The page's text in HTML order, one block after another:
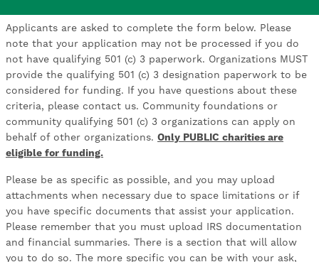
Applicants are asked to complete the form below. Please
note that your application may not be processed if you do
not have qualifying 501 (c) 3 paperwork. Organizations MUST
provide the qualifying 501 (c) 3 designation paperwork to be
considered for funding. If you have questions about these
criteria, please contact us. Community foundations or
community qualifying 501 (c) 3 organizations can apply on
behalf of other organizations. Only PUBLIC charities are
eligible for funding.
Please be as specific as possible, and you may upload
attachments when necessary due to space limitations or if
you have specific documents that assist your application.
Please remember that you must upload IRS documentation
and financial summaries. There is a section that will allow
you to do so. The more specific you can be with your ask,